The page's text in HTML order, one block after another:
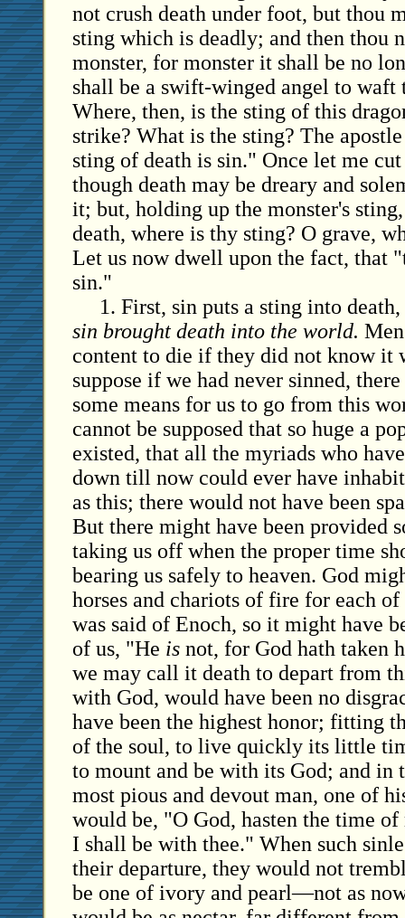
not crush death under foot, but thou
sting which is deadly; and then thou
monster, for monster it shall be no
shall be a swift-winged angel to waft
Where, then, is the sting of this
strike? What is the sting? The
sting of death is sin." Once let me
though death may be dreary and
it; but, holding up the monster's
death, where is thy sting? O grave,
Let us now dwell upon the fact, that
sin."
1. First, sin puts a sting into
sin brought death into the world.
content to die if they did not know it
suppose if we had never sinned,
some means for us to go from this
cannot be supposed that so huge a
existed, that all the myriads who
down till now could ever have
as this; there would not have been
But there might have been provided
taking us off when the proper time
bearing us safely to heaven. God
horses and chariots of fire for each
was said of Enoch, so it might have
of us, "He is not, for God hath taken
we may call it death to depart from
with God, would have been no
have been the highest honor; fitting
of the soul, to live quickly its little
to mount and be with its God; and in
most pious and devout man, one of
would be, "O God, hasten the time
I shall be with thee." When such
their departure, they would not
be one of ivory and pearl—not as